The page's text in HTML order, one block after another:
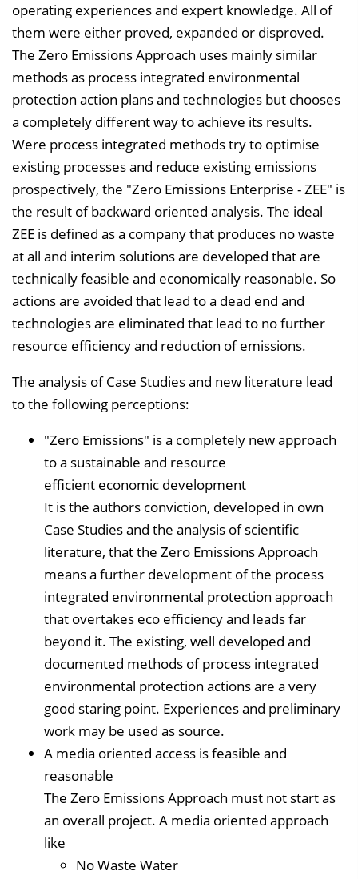
operating experiences and expert knowledge. All of
them were either proved, expanded or disproved.
The Zero Emissions Approach uses mainly similar
methods as process integrated environmental
protection action plans and technologies but chooses
a completely different way to achieve its results.
Were process integrated methods try to optimise
existing processes and reduce existing emissions
prospectively, the "Zero Emissions Enterprise - ZEE" is
the result of backward oriented analysis. The ideal
ZEE is defined as a company that produces no waste
at all and interim solutions are developed that are
technically feasible and economically reasonable. So
actions are avoided that lead to a dead end and
technologies are eliminated that lead to no further
resource efficiency and reduction of emissions.
The analysis of Case Studies and new literature lead
to the following perceptions:
"Zero Emissions" is a completely new approach
to a sustainable and resource
efficient economic development
It is the authors conviction, developed in own
Case Studies and the analysis of scientific
literature, that the Zero Emissions Approach
means a further development of the process
integrated environmental protection approach
that overtakes eco efficiency and leads far
beyond it. The existing, well developed and
documented methods of process integrated
environmental protection actions are a very
good staring point. Experiences and preliminary
work may be used as source.
A media oriented access is feasible and
reasonable
The Zero Emissions Approach must not start as
an overall project. A media oriented approach
like
No Waste Water